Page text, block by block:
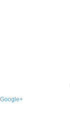
Google+